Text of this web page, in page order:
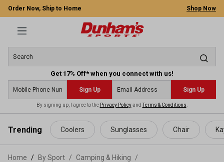
content
Order Now, Ship to Home Shop Now
Get 17% Off* when you connect with us!
Sign Up Sign Up
By signing up, I agree to the Privacy PolicyandTerms & Conditions
Trending Coolers Sunglasses Chair
Home By Sport / Camping & Hiking
/